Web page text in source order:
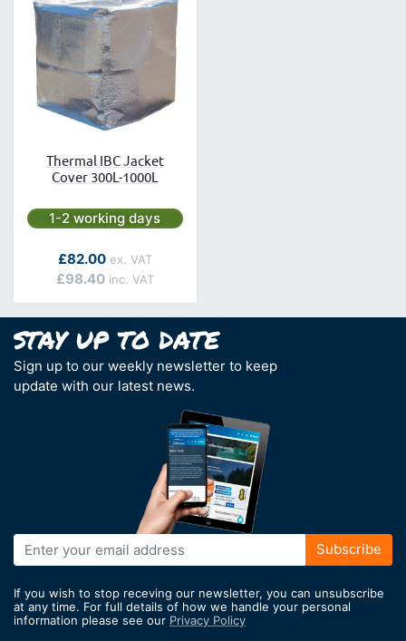
Thermal IBC Jacket
Cover 300L-1000L
Next day delivery is available.
1-2 working days
As low as
£98.40
£82.00
Sign up to our weekly newsletter to keep
update with our latest news.
Sign
Up
Our
Newsletter:
Subscribe
If you wish to stop receving our newsletter, you can unsubscribe
at any time. For full details of how we handle your personal
information please see our Privacy Policy